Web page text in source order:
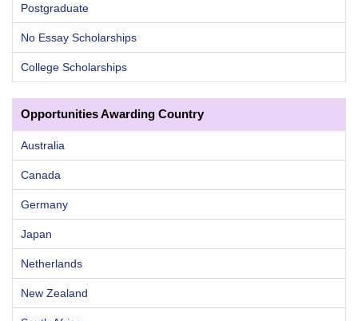
Postgraduate
No Essay Scholarships
College Scholarships
Opportunities Awarding Country
Australia
Canada
Germany
Japan
Netherlands
New Zealand